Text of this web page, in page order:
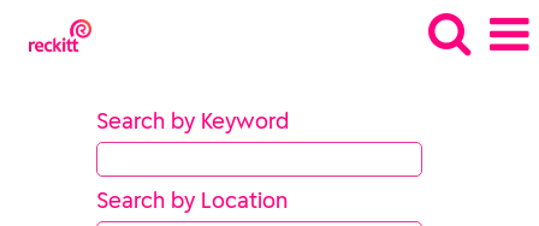
Search by Keyword
Search by Location